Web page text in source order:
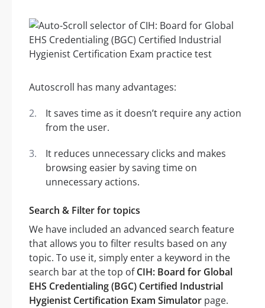
Autoscroll has many advantages:
It saves time as it doesn’t require any action
from the user.
It reduces unnecessary clicks and makes
browsing easier by saving time on
unnecessary actions.
Search & Filter for topics
We have included an advanced search feature
that allows you to filter results based on any
topic. To use it, simply enter a keyword in the
search bar at the top ofCIH: Board for Global
EHS Credentialing (BGC) Certified Industrial
Hygienist Certification Exam Simulator page.